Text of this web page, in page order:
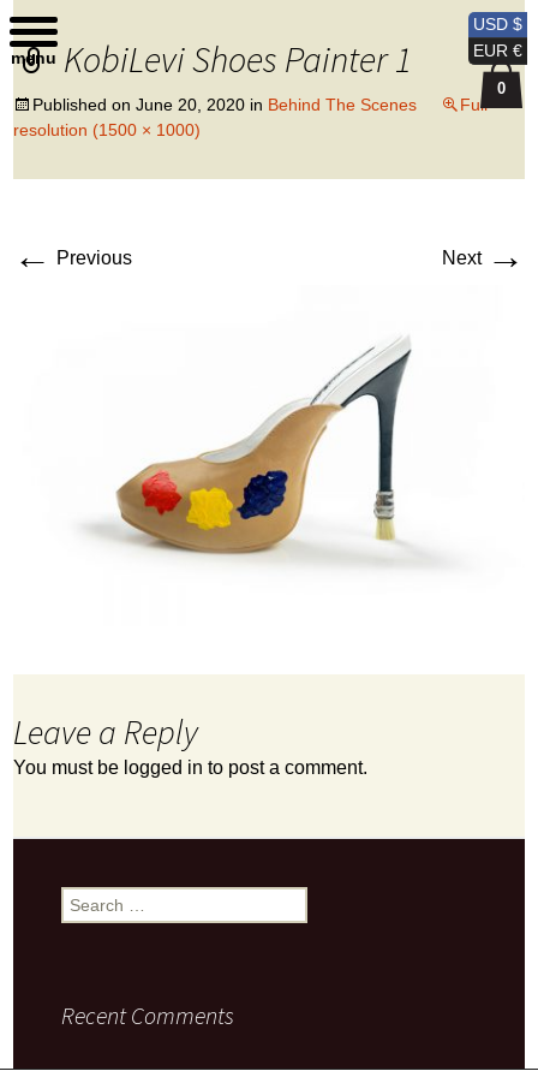
Kobi Levi Design
KobiLevi Shoes Painter 1
Published onJune 20, 2020 in Behind The Scenes
Full
resolution (1500 × 1000)
← Previous Next →
Leave a Reply
You must be logged in to post a comment.
Search
for:
Recent Comments
USD $
EUR €
0
menu